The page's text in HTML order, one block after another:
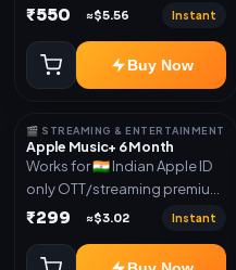
access for the listed validity.
Delivery via redeem code as
mentioned
₹550 ≈$5.56 Instant
Buy Now
🎬 STREAMING & ENTERTAINMENT
Apple Music+ 6 Month
Works for 🇮🇳 Indian Apple ID
only OTT/streaming premium
access for the listed validity.
subscription, invite, or
₹299 ≈$3.02 Instant